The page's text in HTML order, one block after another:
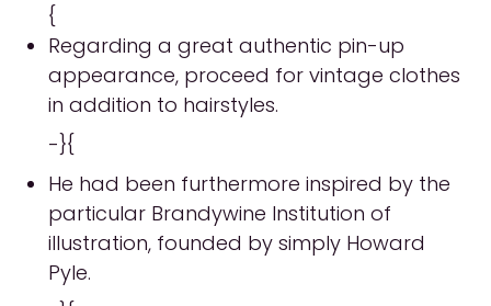
{
Regarding a great authentic pin-up
appearance, proceed for vintage clothes
in addition to hairstyles.
-}{
He had been furthermore inspired by the
particular Brandywine Institution of
illustration, founded by simply Howard
Pyle.